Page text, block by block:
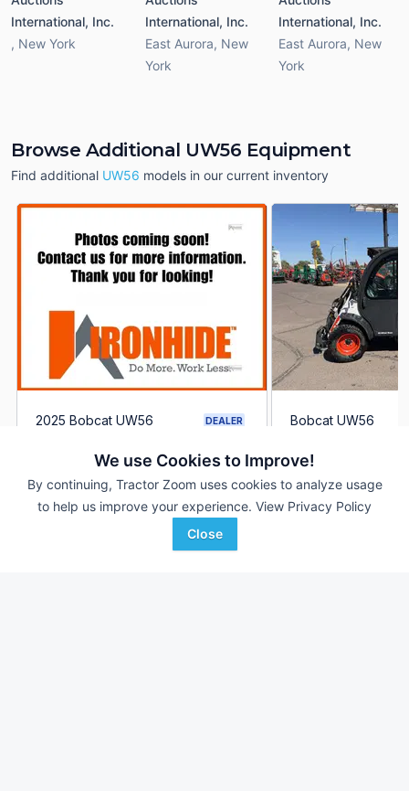
We use Cookies to Improve!
By continuing, Tractor Zoom uses cookies to analyze usage
to help us improve your experience. View Privacy Policy
Close
International, Inc.
, New York
International, Inc.
East Aurora, New
York
International, Inc.
East Aurora, New
York
Browse Additional UW56 Equipment
Find additional UW56 models in our current inventory
2025 Bobcat UW56 DEALER
212 Hrs $66,000
Ironhide Equipment Co.
Favorite
Bobcat UW56
124 Hrs
--- mi
Bingham Equipment